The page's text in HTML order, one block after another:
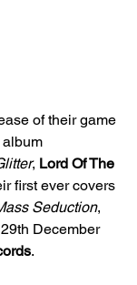
of their game
, Lord Of The
first ever covers
Seduction,
December
.